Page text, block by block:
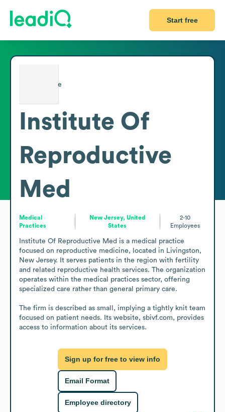
Start free
Institute Of
Reproductive
Med
Medical
Practices
New Jersey, United
States
2-10
Employees
Institute Of Reproductive Med is a medical practice
focused on reproductive medicine, located in Livingston,
New Jersey. It serves patients in the region with fertility
and related reproductive health services. The organization
operates within the medical practices sector, offering
specialized care rather than general primary care.
The firm is described as small, implying a tightly knit team
focused on patient needs. Its website, sbivf.com, provides
access to information about its services.
Sign up for free to view info
Email Format
Employee directory